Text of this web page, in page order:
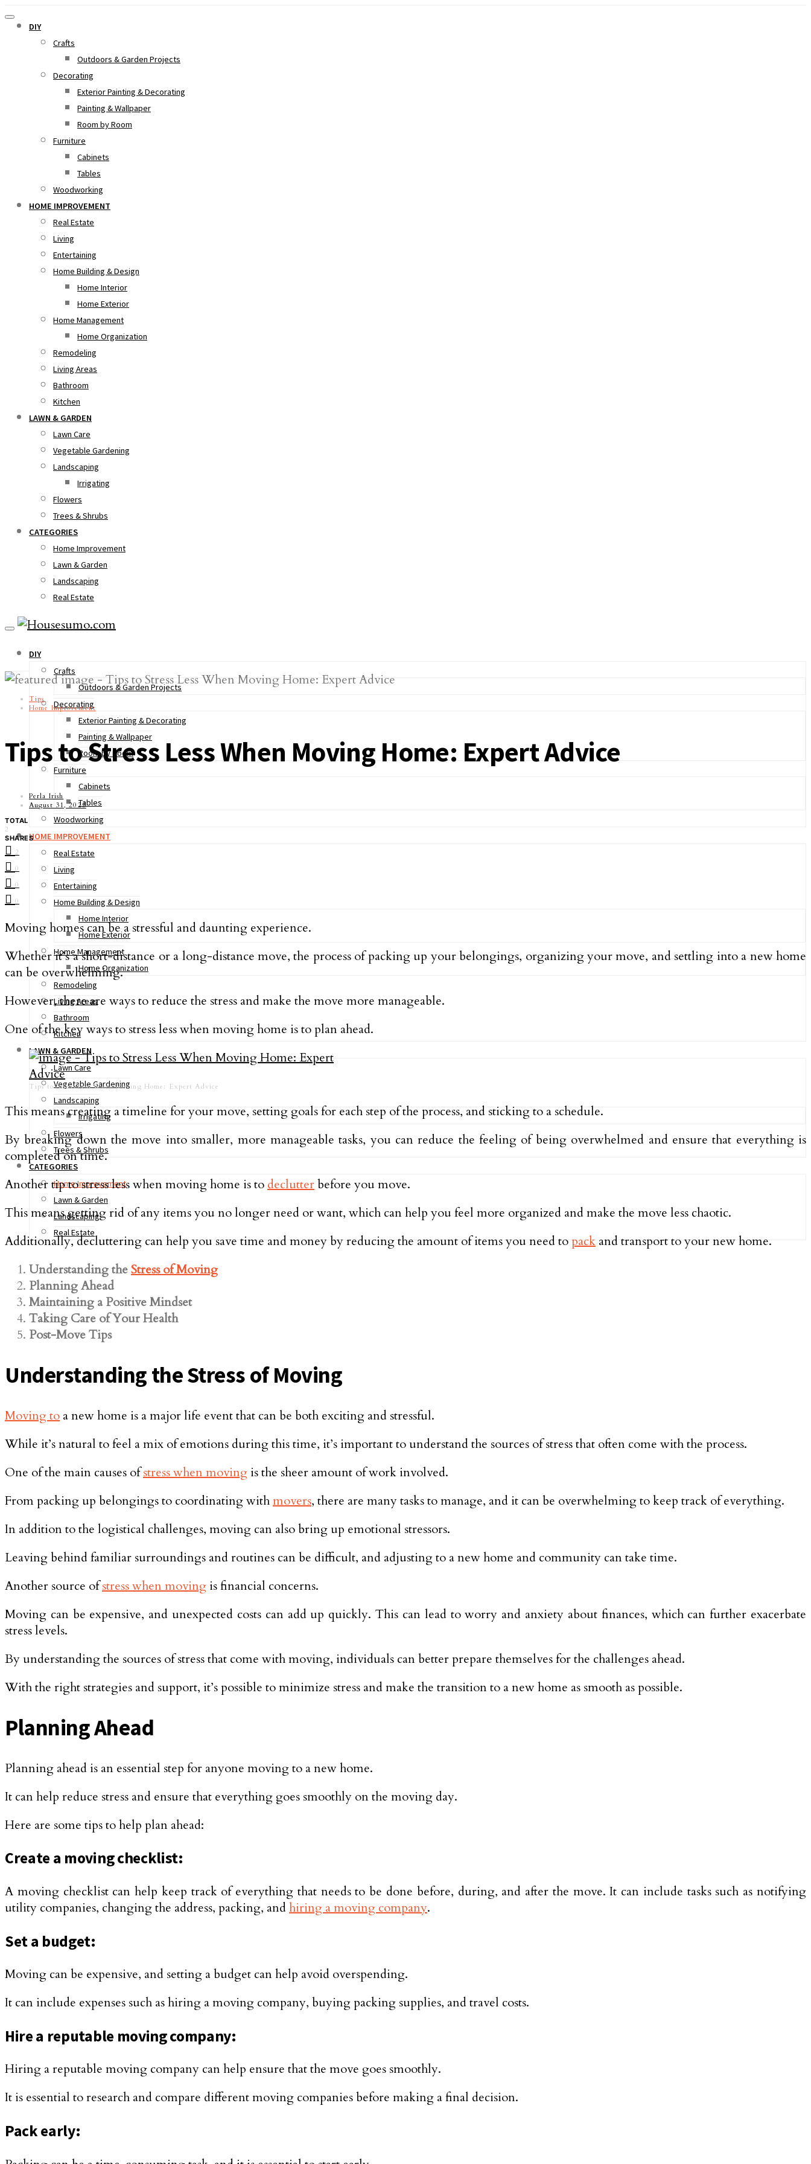
DIY
Crafts
Outdoors & Garden Projects
Decorating
Exterior Painting & Decorating
Painting & Wallpaper
Room by Room
Furniture
Cabinets
Tables
Woodworking
HOME IMPROVEMENT
Real Estate
Living
Entertaining
Home Building & Design
Home Interior
Home Exterior
Home Management
Home Organization
Remodeling
Living Areas
Bathroom
Kitchen
LAWN & GARDEN
Lawn Care
Vegetable Gardening
Landscaping
Irrigating
Flowers
Trees & Shrubs
CATEGORIES
Home Improvement
Lawn & Garden
Landscaping
Real Estate
DIY
Crafts
Outdoors & Garden Projects
Decorating
Exterior Painting & Decorating
Painting & Wallpaper
Room by Room
Furniture
Cabinets
Tables
Woodworking
HOME IMPROVEMENT
Real Estate
Living
Entertaining
Home Building & Design
Home Interior
Home Exterior
Home Management
Home Organization
Remodeling
Living Areas
Bathroom
Kitchen
LAWN & GARDEN
Lawn Care
Vegetable Gardening
Landscaping
Irrigating
Flowers
Trees & Shrubs
CATEGORIES
Home Improvement
Lawn & Garden
Landscaping
Real Estate
Tips
Home Improvement
Tips to Stress Less When Moving Home: Expert Advice
Perla Irish
August 31, 2023
TOTAL
2
SHARES
2
0
0
0
Moving homes can be a stressful and daunting experience.
Whether it’s a short-distance or a long-distance move, the process of packing up your belongings, organizing your move, and settling into a new home
can be overwhelming.
However, there are ways to reduce the stress and make the move more manageable.
One of the key ways to stress less when moving home is to plan ahead.
Tips to Stress Less When Moving Home: Expert Advice
This means creating a timeline for your move, setting goals for each step of the process, and sticking to a schedule.
By breaking down the move into smaller, more manageable tasks, you can reduce the feeling of being overwhelmed and ensure that everything is
completed on time.
Another tip to stress less when moving home is to declutterbefore you move.
This means getting rid of any items you no longer need or want, which can help you feel more organized and make the move less chaotic.
Additionally, decluttering can help you save time and money by reducing the amount of items you need topack and transport to your new home.
Understanding theStress of Moving
Planning Ahead
Maintaining a Positive Mindset
Taking Care of Your Health
Post-Move Tips
Understanding the Stress of Moving
Moving to a new home is a major life event that can be both exciting and stressful.
While it’s natural to feel a mix of emotions during this time, it’s important to understand the sources of stress that often come with the process.
One of the main causes ofstress when moving is the sheer amount of work involved.
From packing up belongings to coordinating withmovers, there are many tasks to manage, and it can be overwhelming to keep track of everything.
In addition to the logistical challenges, moving can also bring up emotional stressors.
Leaving behind familiar surroundings and routines can be difficult, and adjusting to a new home and community can take time.
Another source ofstress when moving is financial concerns.
Moving can be expensive, and unexpected costs can add up quickly. This can lead to worry and anxiety about finances, which can further exacerbate
stress levels.
By understanding the sources of stress that come with moving, individuals can better prepare themselves for the challenges ahead.
With the right strategies and support, it’s possible to minimize stress and make the transition to a new home as smooth as possible.
Planning Ahead
Planning ahead is an essential step for anyone moving to a new home.
It can help reduce stress and ensure that everything goes smoothly on the moving day.
Here are some tips to help plan ahead:
Create a moving checklist:
A moving checklist can help keep track of everything that needs to be done before, during, and after the move. It can include tasks such as notifying
utility companies, changing the address, packing, andhiring a moving company.
Set a budget:
Moving can be expensive, and setting a budget can help avoid overspending.
It can include expenses such as hiring a moving company, buying packing supplies, and travel costs.
Hire a reputable moving company:
Hiring a reputable moving company can help ensure that the move goes smoothly.
It is essential to research and compare different moving companies before making a final decision.
Pack early: